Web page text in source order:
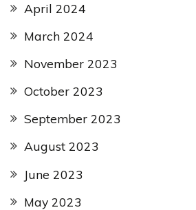
April 2024
March 2024
November 2023
October 2023
September 2023
August 2023
June 2023
May 2023